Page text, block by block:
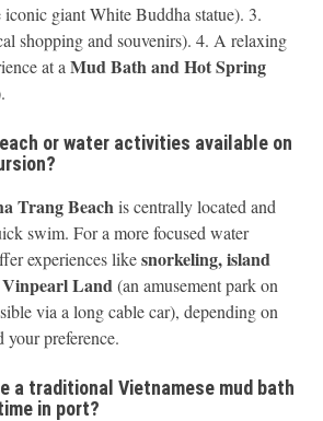
iconic giant White Buddha statue). 3.
shopping and souvenirs). 4. A relaxing
at a Mud Bath and Hot Spring
or water activities available on
Trang Beach is centrally located and
swim. For a more focused water
experiences likesnorkeling, island
Land (an amusement park on
via a long cable car), depending on
your preference.
a traditional Vietnamese mud bath
in port?